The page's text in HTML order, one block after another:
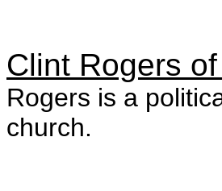
Clint Rogers of
Rogers is a
church.